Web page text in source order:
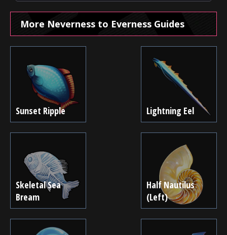
More Neverness to Everness Guides
Sunset Ripple Lightning Eel
Skeletal Sea
Bream
Half Nautilus
(Left)